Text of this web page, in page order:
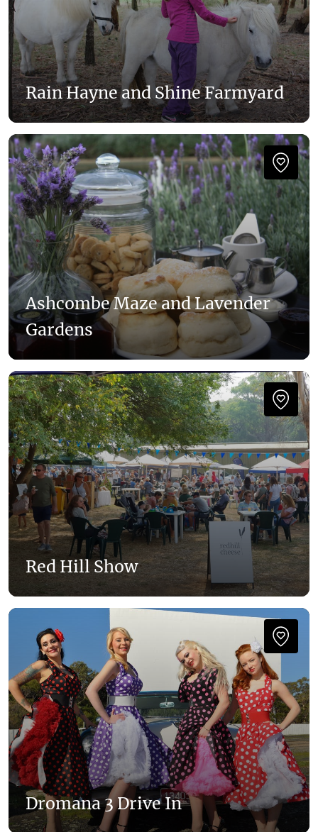
Rain Hayne and Shine Farmyard
Ashcombe Maze and Lavender
Gardens
Red Hill Show
Dromana 3 Drive In